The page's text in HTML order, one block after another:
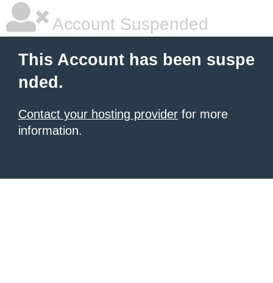
Account Suspended
This Account has been suspe
nded.
Contact your hosting provider for more
information.